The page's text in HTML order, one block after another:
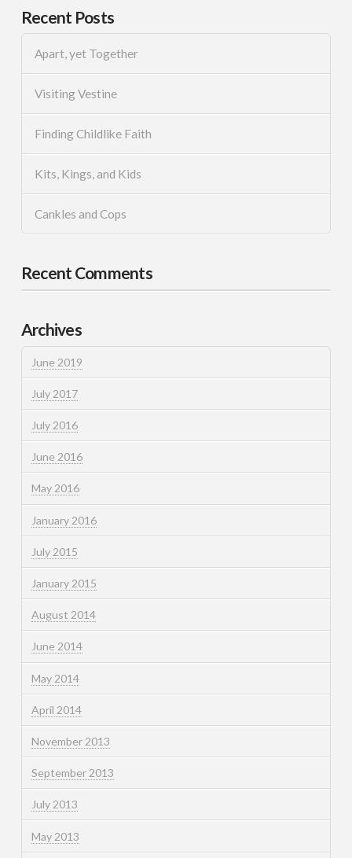
Recent Posts
Apart, yet Together
Visiting Vestine
Finding Childlike Faith
Kits, Kings, and Kids
Cankles and Cops
Recent Comments
Archives
June 2019
July 2017
July 2016
June 2016
May 2016
January 2016
July 2015
January 2015
August 2014
June 2014
May 2014
April 2014
November 2013
September 2013
July 2013
May 2013